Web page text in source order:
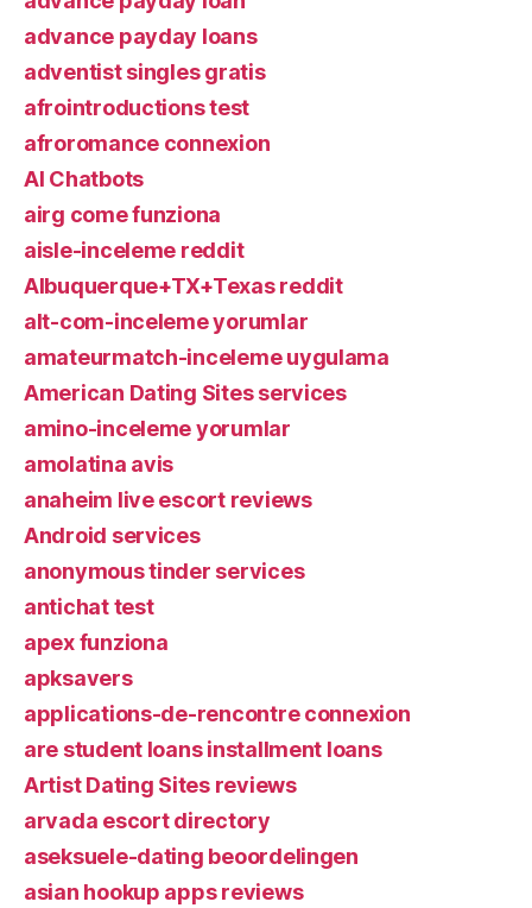
advance payday loans
adventist singles gratis
afrointroductions test
afroromance connexion
AI Chatbots
airg come funziona
aisle-inceleme reddit
Albuquerque+TX+Texas reddit
alt-com-inceleme yorumlar
amateurmatch-inceleme uygulama
American Dating Sites services
amino-inceleme yorumlar
amolatina avis
anaheim live escort reviews
Android services
anonymous tinder services
antichat test
apex funziona
apksavers
applications-de-rencontre connexion
are student loans installment loans
Artist Dating Sites reviews
arvada escort directory
aseksuele-dating beoordelingen
asian hookup apps reviews